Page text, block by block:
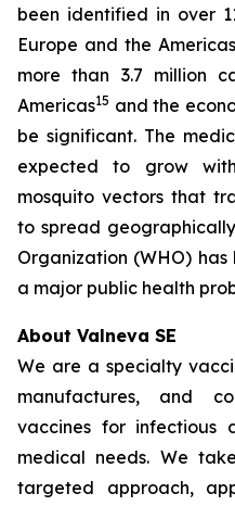
been identified in over
Europe and the Americas
more than 3.7 million
Americas15 and the
be significant. The
expected to grow
mosquito vectors that
to spread
Organization (WHO)
a major public health
About Valneva SE
We are a specialty
manufactures, and
vaccines for infectious
medical needs. We
targeted approach,